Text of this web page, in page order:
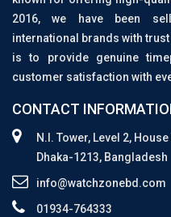
2016, we have been
international brands with
is to provide genuine
customer satisfaction with
CONTACT
N.I. Tower, Level 2,
Dhaka-1213, Bangladesh
info@watchzonebd.com
01934-764333